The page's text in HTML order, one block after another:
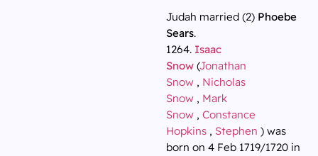
Judah married (2) Phoebe
Sears.
1264. Isaac
Snow(Jonathan
Snow, Nicholas
Snow, Mark
Snow, Constance
Hopkins, Stephen ) was
born on 4 Feb 1719/1720 in